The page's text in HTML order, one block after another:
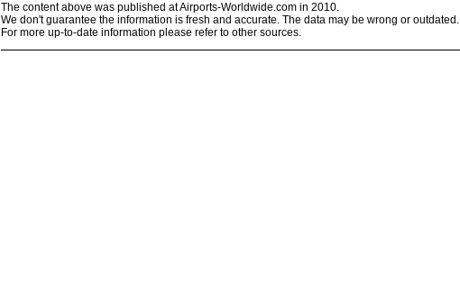
The content above was published at Airports-Worldwide.com in 2010.
We don't guarantee the information is fresh and accurate. The data may be wrong or outdated.
For more up-to-date information please refer to other sources.